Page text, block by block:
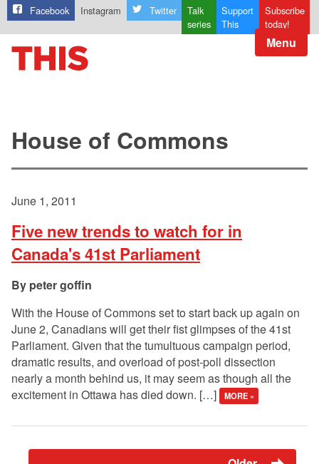
Facebook Instagram Twitter
Talk
series
Support
This
Subscribe
today!
Menu
House of Commons
June 1, 2011
Five new trends to watch for in
Canada's 41st Parliament
peter goffin
With the House of Commons set to start back up again on
June 2, Canadians will get their fist glimpses of the 41st
Parliament. Given that the tumultuous campaign period,
dramatic results, and overload of post-poll dissection
nearly a month behind us, it may seem as though all the
excitement in Ottawa has died down. […]
MORE »